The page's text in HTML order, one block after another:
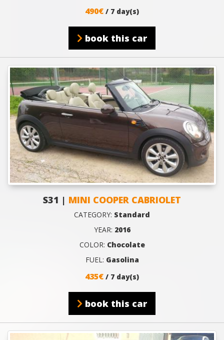
490€ / 7 day(s)
book this car
S31 | MINI COOPER CABRIOLET
CATEGORY: Standard
YEAR: 2016
COLOR: Chocolate
FUEL: Gasolina
435€ / 7 day(s)
book this car